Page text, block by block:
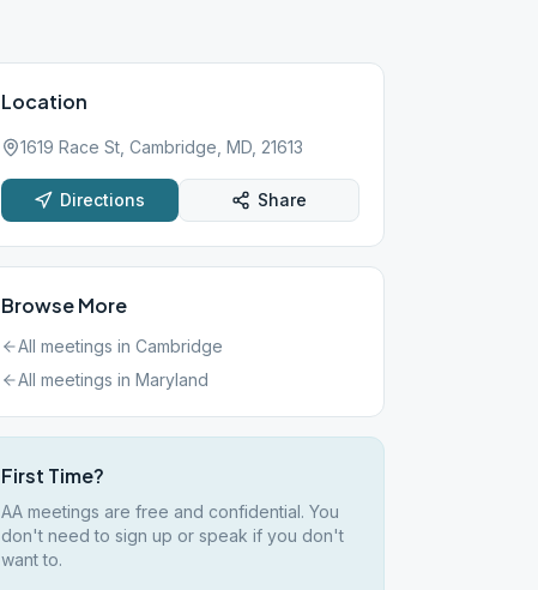
Location
1619 Race St, Cambridge, MD, 21613
Directions Share
Browse More
All meetings in Cambridge
All meetings in Maryland
First Time?
AA meetings are free and confidential. You
don't need to sign up or speak if you don't
want to.